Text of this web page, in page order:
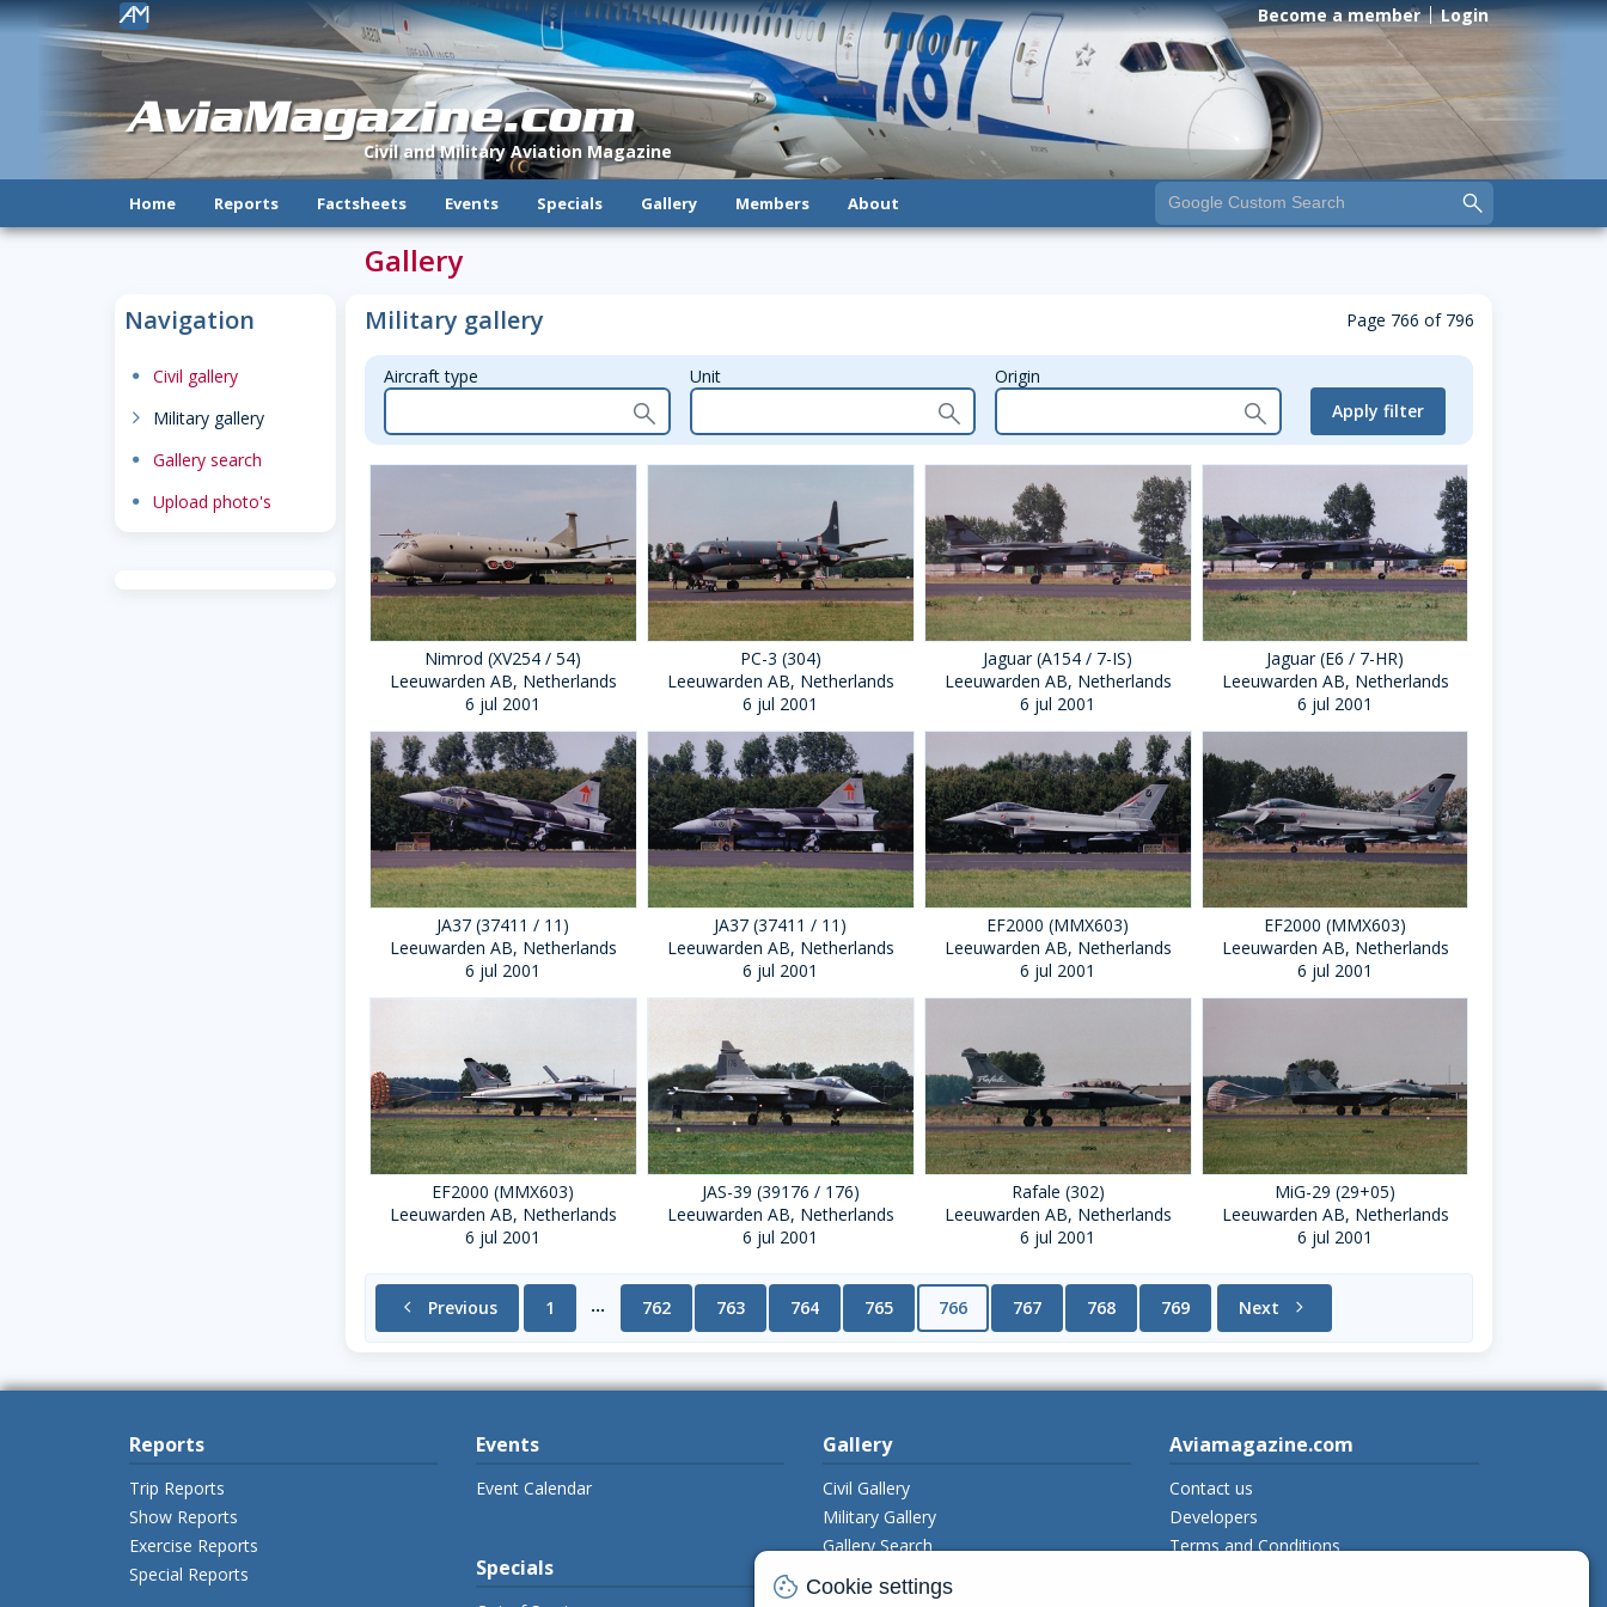
AviaMagazine.com
Civil and Military Aviation Magazine
! Become a member Login
Home Reports Factsheets Events Specials Gallery Members About
Navigation
dot Civil gallery
chevron-right Military gallery
dot Gallery search
dot Upload photo's
Gallery
Military gallery Page 766 of 796
Aircraft type Unit Origin
Nimrod (XV254 / 54)
Leeuwarden AB, Netherlands
6 jul 2001
PC-3 (304)
Leeuwarden AB, Netherlands
6 jul 2001
Jaguar (A154 / 7-IS)
Leeuwarden AB, Netherlands
6 jul 2001
Jaguar (E6 / 7-HR)
Leeuwarden AB, Netherlands
6 jul 2001
JA37 (37411 / 11)
Leeuwarden AB, Netherlands
6 jul 2001
JA37 (37411 / 11)
Leeuwarden AB, Netherlands
6 jul 2001
EF2000 (MMX603)
Leeuwarden AB, Netherlands
6 jul 2001
EF2000 (MMX603)
Leeuwarden AB, Netherlands
6 jul 2001
EF2000 (MMX603)
Leeuwarden AB, Netherlands
6 jul 2001
JAS-39 (39176 / 176)
Leeuwarden AB, Netherlands
6 jul 2001
Rafale (302)
Leeuwarden AB, Netherlands
6 jul 2001
MiG-29 (29+05)
Leeuwarden AB, Netherlands
6 jul 2001
chevron_left Previous 1 ... 762 763 764 765 766 767 768 769 Next chevron_right
Reports
Trip Reports
Show Reports
Exercise Reports
Special Reports
Events
Event Calendar
Specials
Gallery
Civil Gallery
Military Gallery
Gallery Search
Upload Photo's
Aviamagazine.com
Contact us
Developers
Terms and Conditions
cookie Cookie settings